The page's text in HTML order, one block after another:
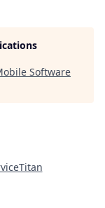
Software